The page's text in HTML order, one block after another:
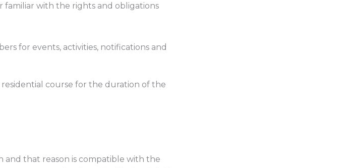
familiar with the rights and obligations
for events, activities, notifications and
course for the duration of the
and that reason is compatible with the